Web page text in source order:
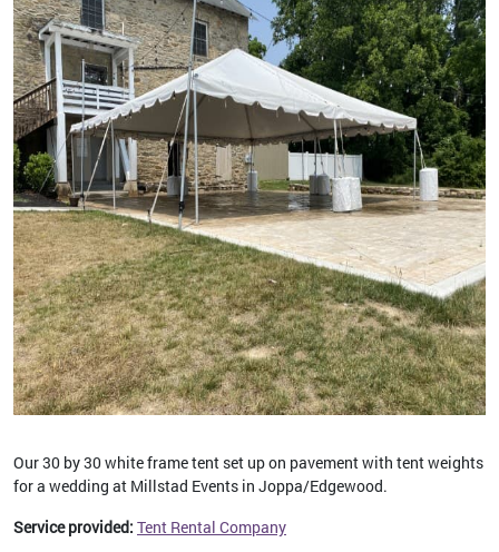
Our 30 by 30 white frame tent set up on pavement with tent weights
for a wedding at Millstad Events in Joppa/Edgewood.
Service provided: Tent Rental Company